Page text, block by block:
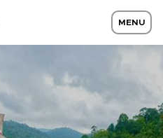
MENU